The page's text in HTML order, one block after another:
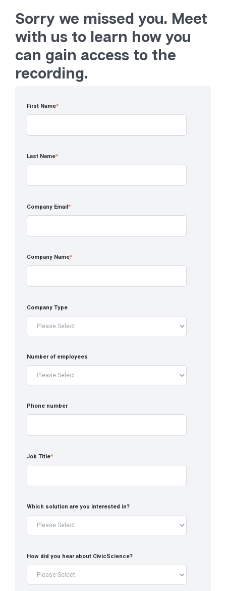
Sorry we missed you. Meet
with us to learn how you
can gain access to the
recording.
First Name*
Last Name*
Company Email*
Company Name*
Company Type
Number of employees
Phone number
Job Title*
Which solution are you interested in?
How did you hear about CivicScience?